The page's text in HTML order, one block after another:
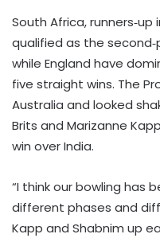
South Africa, runners‑up
qualified as the
while England have
five straight wins. The
Australia and looked
Brits and Marizanne
win over India.
“I think our bowling has
different phases and
Kapp and Shabnim up